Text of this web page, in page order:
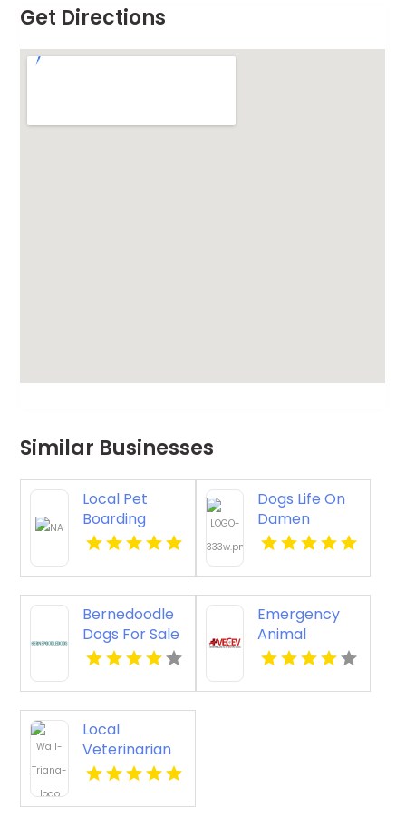
Get Directions
Similar Businesses
Local Pet
Boarding
Oswego IL
Dogs Life On
Damen
Provides
Daycare
Chicago IL
Bernedoodle
Dogs For Sale
Star ID
Emergency
Animal
Hospital Port
Local
Veterinarian
Services